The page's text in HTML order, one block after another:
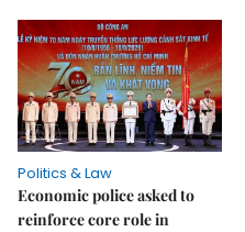
Politics & Law
Economic police asked to
reinforce core role in